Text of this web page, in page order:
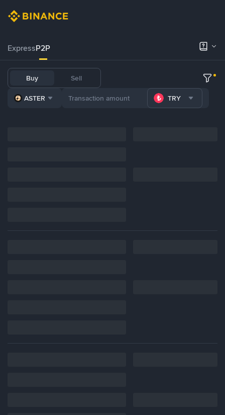
ExpressP2P
Buy Sell
ASTER TRY